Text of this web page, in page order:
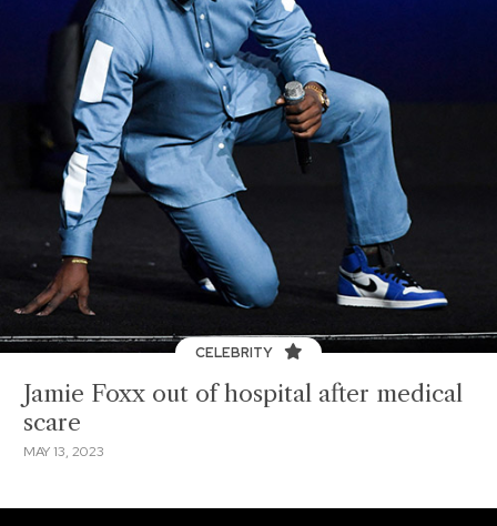
CELEBRITY
Jamie Foxx out of hospital after medical
scare
MAY 13, 2023